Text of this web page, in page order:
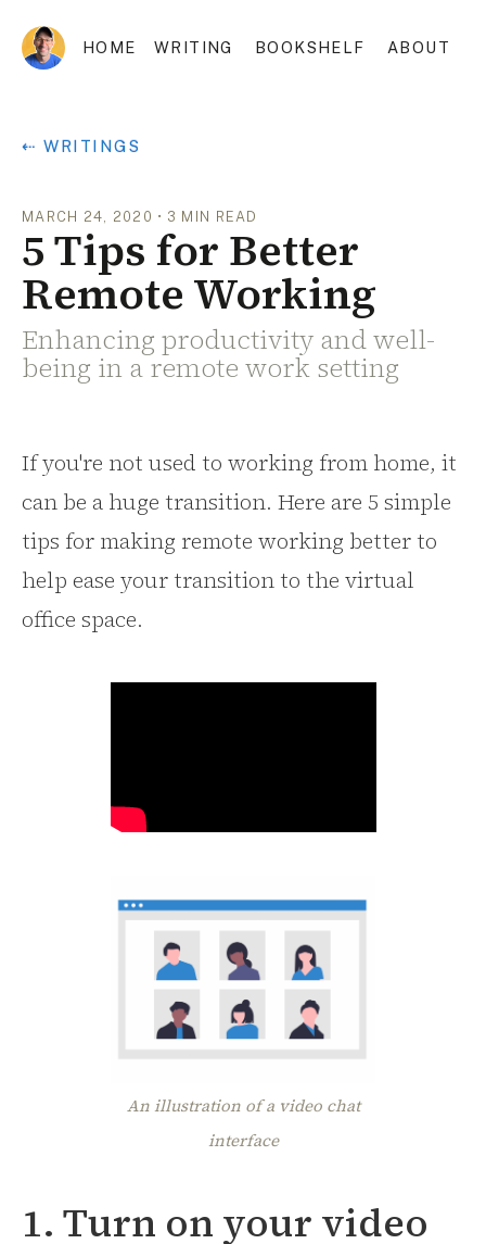
HOME WRITING BOOKSHELF ABOUT
⇠ WRITINGS
MARCH 24, 2020 • 3 MIN READ
5 Tips for Better
Remote Working
Enhancing productivity and well-
being in a remote work setting
If you're not used to working from home, it
can be a huge transition. Here are 5 simple
tips for making remote working better to
help ease your transition to the virtual
office space.
An illustration of a video chat
interface
1. Turn on your video